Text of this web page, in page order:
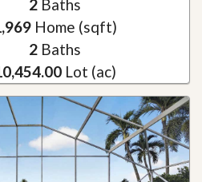
2Baths
Home (sqft)
2Baths
Lot (ac)